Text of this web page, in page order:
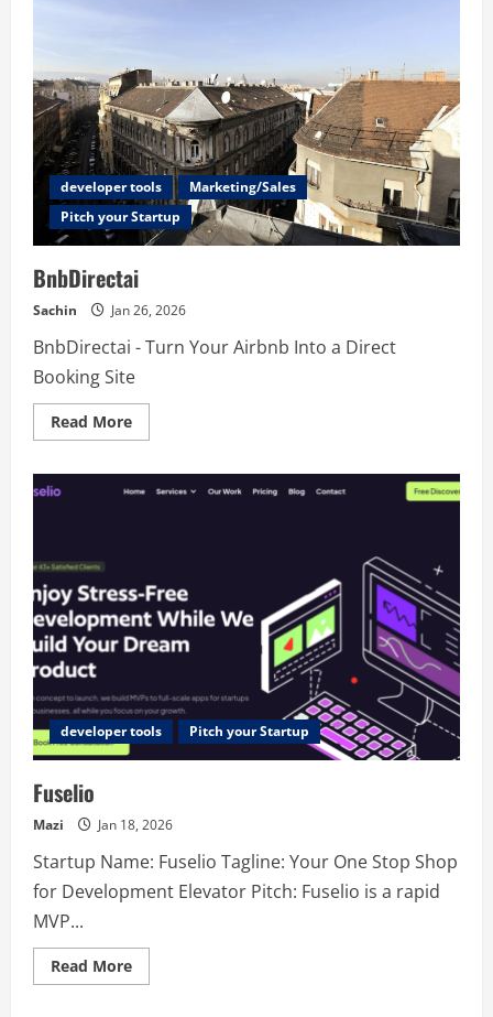
developer tools
Marketing/Sales
Pitch your Startup
BnbDirectai
Sachin Jan 26, 2026
BnbDirectai - Turn Your Airbnb Into a Direct
Booking Site
Read MoreRead
more
developer tools Pitch your Startup
Fuselio
Mazi Jan 18, 2026
Startup Name: Fuselio Tagline: Your One Stop Shop
for Development Elevator Pitch: Fuselio is a rapid
MVP...
Read MoreRead
more